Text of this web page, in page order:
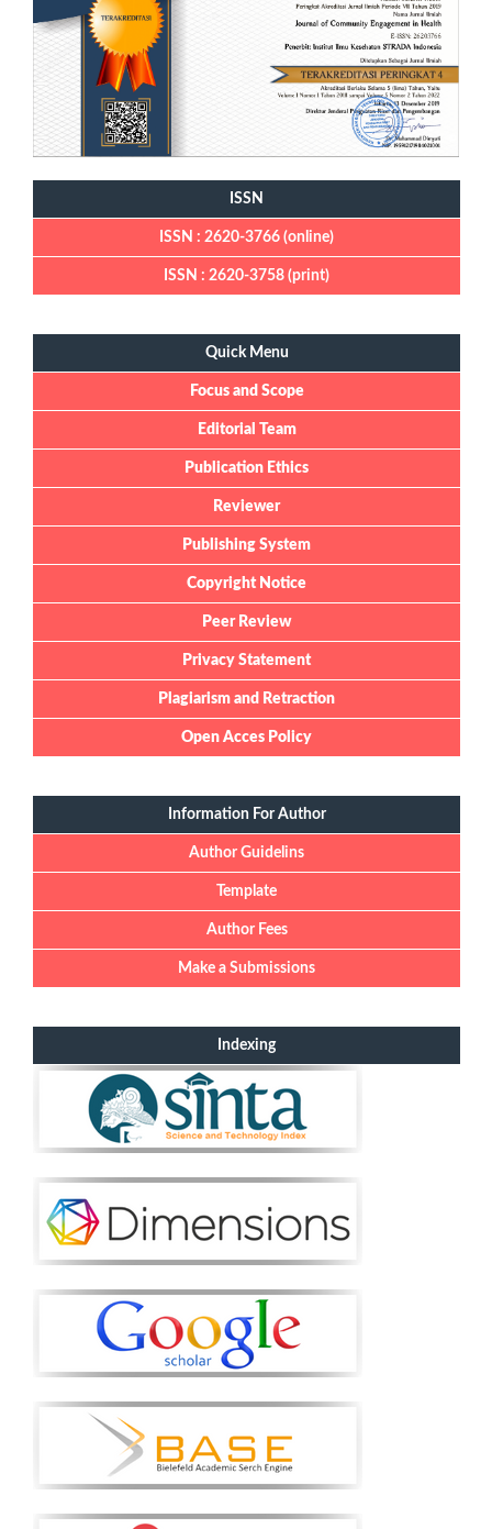
ISSN
ISSN : 2620-3766 (online)
ISSN : 2620-3758 (print)
Quick Menu
Focus and Scope
Editorial Team
Publication Ethics
Reviewer
Publishing System
Copyright Notice
Peer Review
Privacy Statement
Plagiarism and Retraction
Open Acces Policy
Information For Author
Author Guidelins
Template
Author Fees
Make a Submissions
Indexing